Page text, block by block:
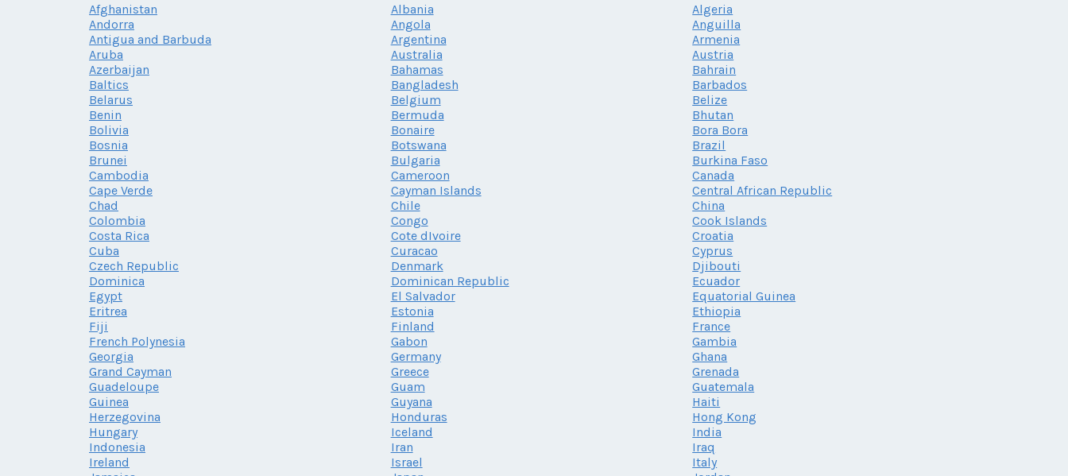
Afghanistan Albania
Algeria
Andorra
Angola
Anguilla
Antigua and Barbuda
Argentina
Armenia
Aruba
Australia
Austria
Azerbaijan
Bahamas
Bahrain
Baltics
Bangladesh
Barbados
Belarus
Belgium
Belize
Benin
Bermuda
Bhutan
Bolivia
Bonaire
Bora Bora
Bosnia
Botswana
Brazil
Brunei
Bulgaria
Burkina Faso
Cambodia
Cameroon
Canada
Cape Verde
Cayman Islands
Central African Republic
Chad
Chile
China
Colombia
Congo
Cook Islands
Costa Rica
Cote dIvoire
Croatia
Cuba
Curacao
Cyprus
Czech Republic
Denmark
Djibouti
Dominica
Dominican Republic
Ecuador
Egypt
El Salvador
Equatorial Guinea
Eritrea
Estonia
Ethiopia
Fiji
Finland
France
French Polynesia
Gabon
Gambia
Georgia
Germany
Ghana
Grand Cayman
Greece
Grenada
Guadeloupe
Guam
Guatemala
Guinea
Guyana
Haiti
Herzegovina
Honduras
Hong Kong
Hungary
Iceland
India
Indonesia
Iran
Iraq
Ireland
Israel
Italy